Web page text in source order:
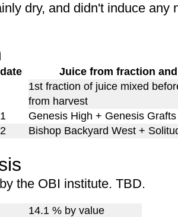
dry, and didn't induce any
Juice from fraction
1st fraction of juice mixed
from harvest
Genesis High + Genesis
Bishop Backyard West +
the OBI institute. TBD.
14.1 % by value